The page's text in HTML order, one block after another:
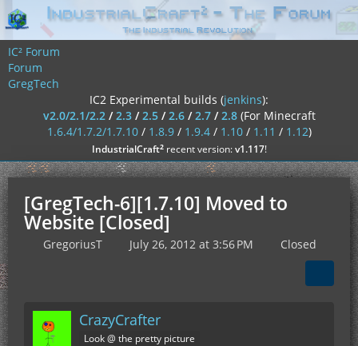
IC² Forum
Forum
GregTech
IC2 Experimental builds (jenkins):
v2.0/2.1/2.2/2.3/2.5/2.6/2.7/2.8 (For Minecraft
1.6.4/1.7.2/1.7.10/ 1.8.9/ 1.9.4/ 1.10/ 1.11 / 1.12)
IndustrialCraft²recent version:v1.117!
[GregTech-6][1.7.10] Moved to
Website [Closed]
GregoriusT July 26, 2012 at 3:56 PM Closed
CrazyCrafter
Look @ the pretty picture